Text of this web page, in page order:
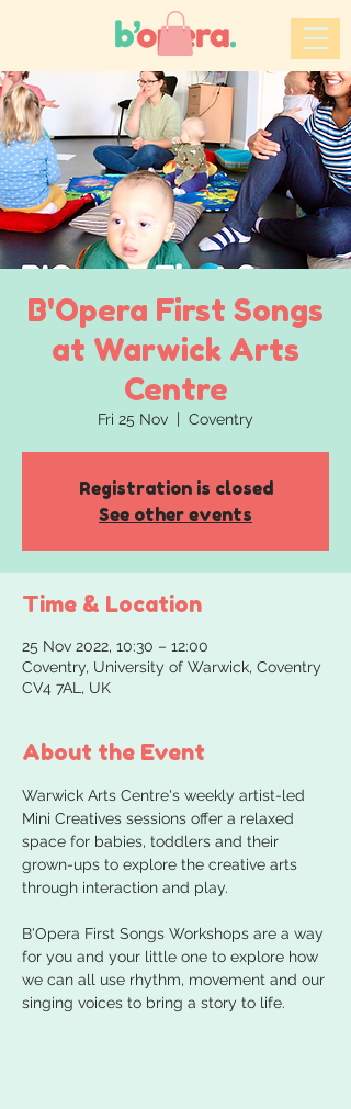
B'Opera First Songs
at Warwick Arts
Centre
Fri 25 Nov
  |
Coventry
Registration is closed
See other events
Time & Location
25 Nov 2022, 10:30 – 12:00
Coventry, University of Warwick, Coventry
CV4 7AL, UK
About the Event
Warwick Arts Centre's weekly artist-led
Mini Creatives sessions offer a relaxed
space for babies, toddlers and their
grown-ups to explore the creative arts
B'Opera First Songs Workshops are a way
for you and your little one to explore how
we can all use rhythm, movement and our
singing voices to bring a story to life.